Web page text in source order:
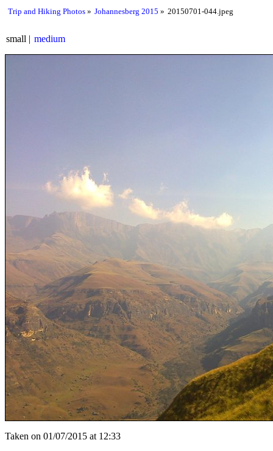
Trip and Hiking Photos Johannesberg 2015 20150701-044.jpeg
small medium
Taken on 01/07/2015 at 12:33